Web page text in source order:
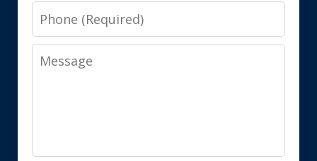
Phone
Message